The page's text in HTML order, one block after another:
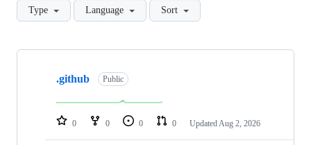
Type Language Sort
Showing
repositories
.github Public
0 0 0 0 Updated Aug 2, 2026